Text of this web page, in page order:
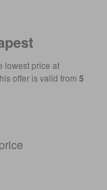
lowest price at
offer is valid from 5